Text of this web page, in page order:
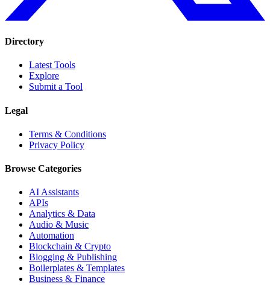
Directory
Latest Tools
Explore
Submit a Tool
Legal
Terms & Conditions
Privacy Policy
Browse Categories
AI Assistants
APIs
Analytics & Data
Audio & Music
Automation
Blockchain & Crypto
Blogging & Publishing
Boilerplates & Templates
Business & Finance